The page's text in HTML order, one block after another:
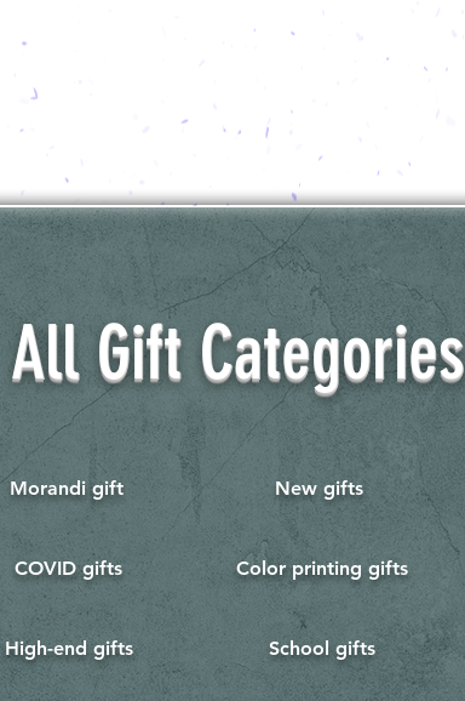
All Gift Categories
New gifts
​Color printing gifts
School gifts
Morandi gift
COVID gifts
​High-end gifts